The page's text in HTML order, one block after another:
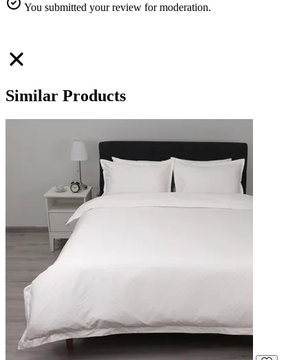
You submitted your review for moderation.
Similar Products